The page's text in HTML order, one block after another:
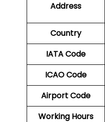
Address
Country
IATA Code
ICAO Code
Airport Code
Working Hours